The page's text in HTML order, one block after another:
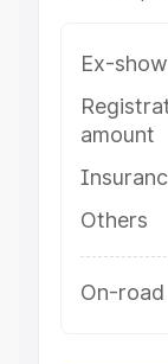
Ex-
amount
Others
On-